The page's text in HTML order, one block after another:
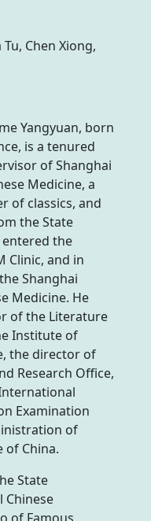
Chen Xiong,
Yangyuan, born
is a tenured
of Shanghai
Medicine, a
of classics, and
the State
entered the
Clinic, and in
Shanghai
Medicine. He
of the Literature
Institute of
the director of
Research Office,
Examination
of
of China.
State